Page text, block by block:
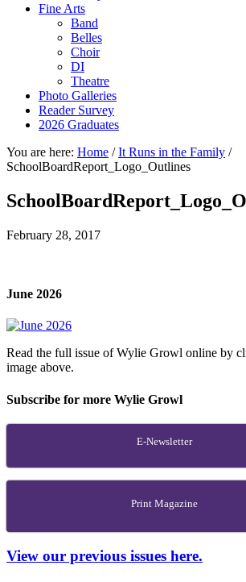
Fine Arts
Band
Belles
Choir
DI
Theatre
Photo Galleries
Reader Survey
2026 Graduates
You are here: Home / It Runs in the Family /
SchoolBoardReport_Logo_Outlines
February 28, 2017
June 2026
Read the full issue of Wylie Growl online by
image above.
Subscribe for more Wylie Growl
E-Newsletter
Print Magazine
View our previous issues here.